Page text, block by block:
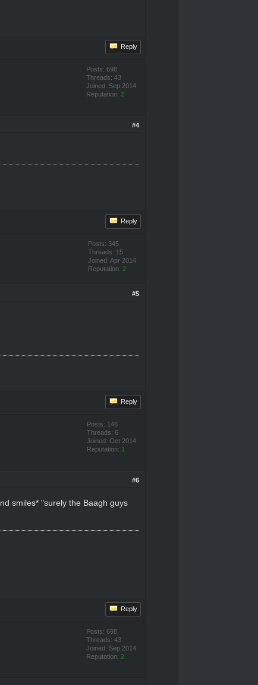
Reply
Posts: 698
Threads: 43
Joined: Sep 2014
Reputation: 2
#4
Reply
Posts: 345
Threads: 15
Joined: Apr 2014
Reputation: 2
#5
Reply
Posts: 146
Threads: 6
Joined: Oct 2014
Reputation: 1
#6
smiles* "surely the Baagh guys
Reply
Posts: 698
Threads: 43
Joined: Sep 2014
Reputation: 2